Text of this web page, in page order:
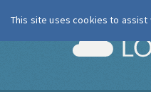
This site uses cookies to